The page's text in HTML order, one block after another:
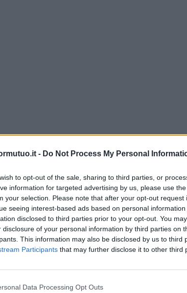
- Do Not Process My Personal
to opt-out of the sale, sharing to third parties, or
information for targeted advertising by us, please use
your selection. Please note that after your opt-out request
seeing interest-based ads based on personal
disclosed to third parties prior to your opt-out. You
disclosure of your personal information by third parties on
This information may also be disclosed by us to third
Participants that may further disclose it to other third
Data Processing Opt Outs